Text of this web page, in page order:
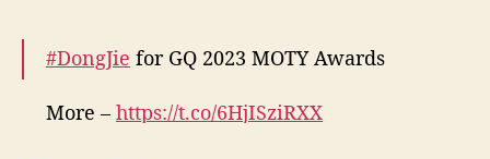
#DongJie for GQ 2023 MOTY Awards
More – https://t.co/6HjISziRXX